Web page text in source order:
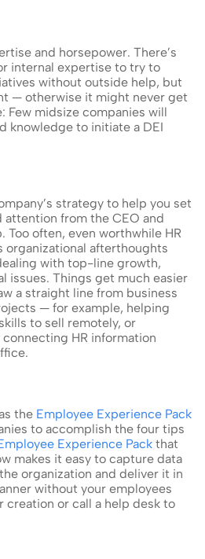
and horsepower. There’s
internal expertise to try to
without outside help, but
— otherwise it might never get
Few midsize companies will
knowledge to initiate a DEI
strategy to help you set
from the CEO and
Too often, even worthwhile HR
organizational afterthoughts
with top-line growth,
issues. Things get much easier
a straight line from business
— for example, helping
to sell remotely, or
HR information
the Employee Experience Pack
to accomplish the four tips
Experience Pack that
makes it easy to capture data
organization and deliver it in
without your employees
creation or call a help desk to